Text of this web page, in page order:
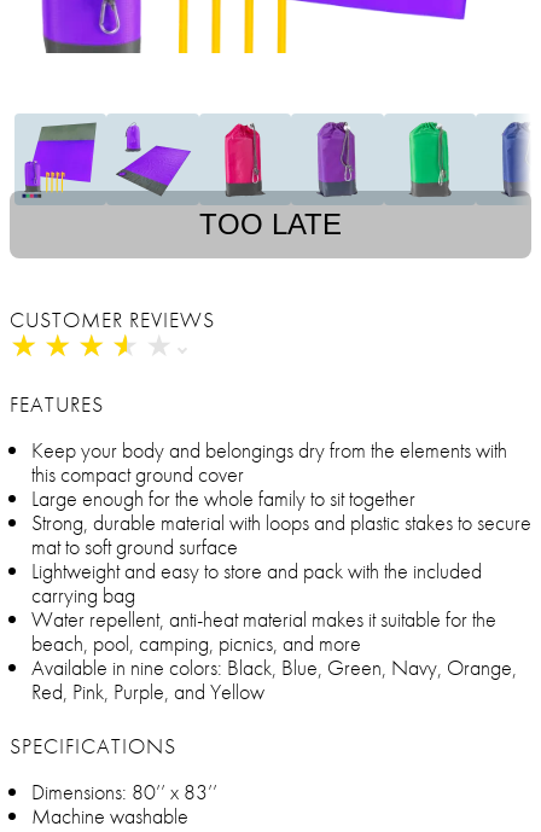
TOO LATE
CUSTOMER REVIEWS
★ ★ ★ ★ ★
★ ★ ★ ★ ★
FEATURES
Keep your body and belongings dry from the elements with
this compact ground cover
Large enough for the whole family to sit together
Strong, durable material with loops and plastic stakes to secure
mat to soft ground surface
Lightweight and easy to store and pack with the included
carrying bag
Water repellent, anti-heat material makes it suitable for the
beach, pool, camping, picnics, and more
Available in nine colors: Black, Blue, Green, Navy, Orange,
Red, Pink, Purple, and Yellow
SPECIFICATIONS
Dimensions: 80’’ x 83’’
Machine washable